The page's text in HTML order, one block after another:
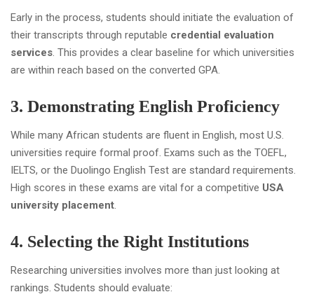
Early in the process, students should initiate the evaluation of
their transcripts through reputable credential evaluation
services. This provides a clear baseline for which universities
are within reach based on the converted GPA.
3. Demonstrating English Proficiency
While many African students are fluent in English, most U.S.
universities require formal proof. Exams such as the TOEFL,
IELTS, or the Duolingo English Test are standard requirements.
High scores in these exams are vital for a competitive USA
university placement.
4. Selecting the Right Institutions
Researching universities involves more than just looking at
rankings. Students should evaluate: